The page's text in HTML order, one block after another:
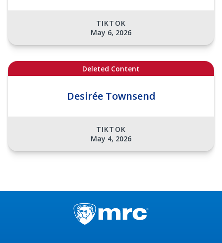
TIKTOK
May 6, 2026
Deleted Content
Desirée Townsend
TIKTOK
May 4, 2026